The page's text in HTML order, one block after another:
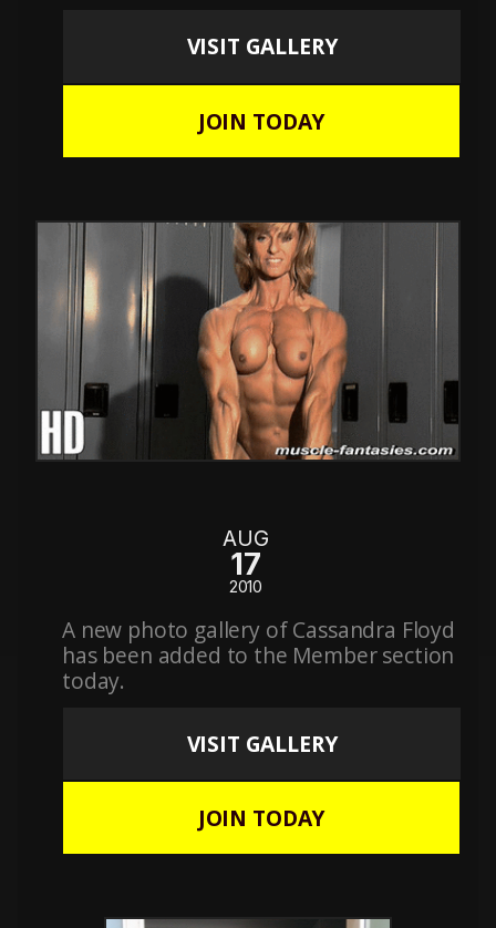
VISIT GALLERY
JOIN TODAY
AUG
17
2010
A new photo gallery of Cassandra Floyd
has been added to the Member section
today.
VISIT GALLERY
JOIN TODAY